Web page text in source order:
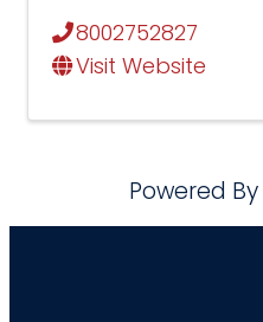
8002752827
Visit Website
Powered By